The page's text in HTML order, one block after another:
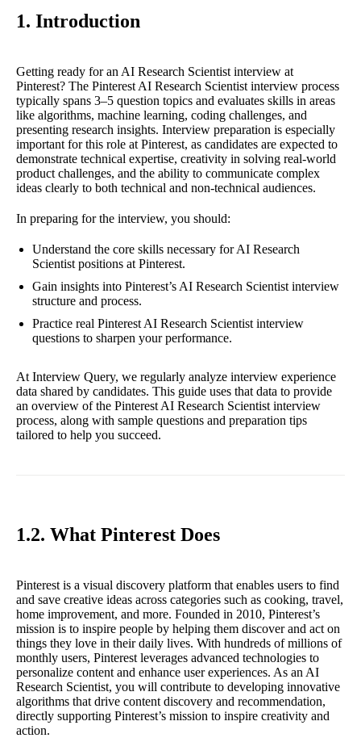
1. Introduction
Getting ready for an AI Research Scientist interview at
Pinterest? The Pinterest AI Research Scientist interview process
typically spans 3–5 question topics and evaluates skills in areas
like algorithms, machine learning, coding challenges, and
presenting research insights. Interview preparation is especially
important for this role at Pinterest, as candidates are expected to
demonstrate technical expertise, creativity in solving real-world
product challenges, and the ability to communicate complex
ideas clearly to both technical and non-technical audiences.
In preparing for the interview, you should:
Understand the core skills necessary for AI Research
Scientist positions at Pinterest.
Gain insights into Pinterest’s AI Research Scientist interview
structure and process.
Practice real Pinterest AI Research Scientist interview
questions to sharpen your performance.
At Interview Query, we regularly analyze interview experience
data shared by candidates. This guide uses that data to provide
an overview of the Pinterest AI Research Scientist interview
process, along with sample questions and preparation tips
tailored to help you succeed.
1.2. What Pinterest Does
Pinterest is a visual discovery platform that enables users to find
and save creative ideas across categories such as cooking, travel,
home improvement, and more. Founded in 2010, Pinterest’s
mission is to inspire people by helping them discover and act on
things they love in their daily lives. With hundreds of millions of
monthly users, Pinterest leverages advanced technologies to
personalize content and enhance user experiences. As an AI
Research Scientist, you will contribute to developing innovative
algorithms that drive content discovery and recommendation,
directly supporting Pinterest’s mission to inspire creativity and
action.